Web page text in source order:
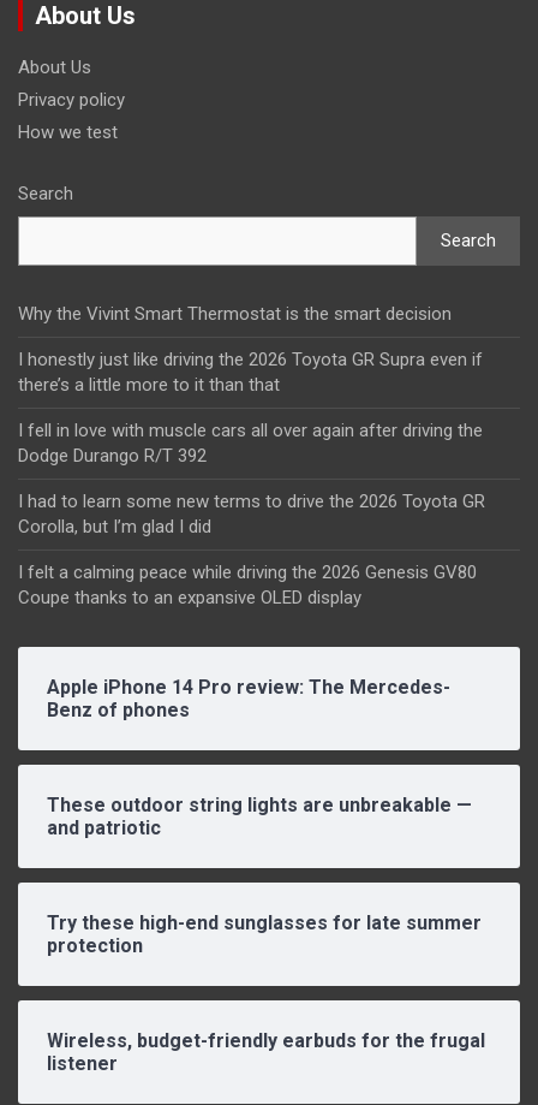
About Us
About Us
Privacy policy
How we test
Search
Search
Why the Vivint Smart Thermostat is the smart decision
I honestly just like driving the 2026 Toyota GR Supra even if
there’s a little more to it than that
I fell in love with muscle cars all over again after driving the
Dodge Durango R/T 392
I had to learn some new terms to drive the 2026 Toyota GR
Corolla, but I’m glad I did
I felt a calming peace while driving the 2026 Genesis GV80
Coupe thanks to an expansive OLED display
Apple iPhone 14 Pro review: The Mercedes-
Benz of phones
These outdoor string lights are unbreakable —
and patriotic
Try these high-end sunglasses for late summer
protection
Wireless, budget-friendly earbuds for the frugal
listener